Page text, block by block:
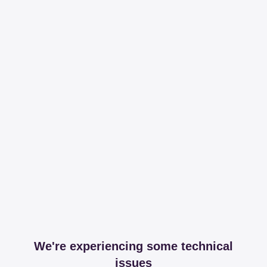
We're experiencing some technical
issues